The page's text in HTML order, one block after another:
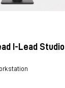
I-Lead Studio